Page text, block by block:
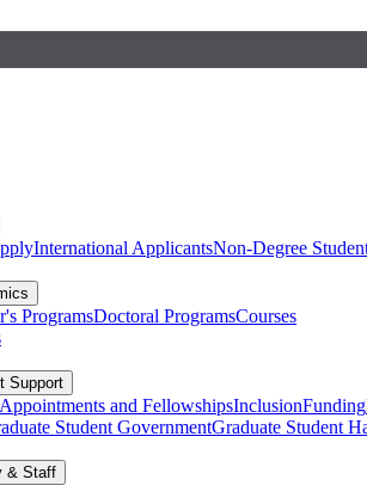
International ApplicantsNon-Degree
ProgramsDoctoral ProgramsCourses
Support
Appointments and FellowshipsInclusionFunding
Student GovernmentGraduate Student
& Staff